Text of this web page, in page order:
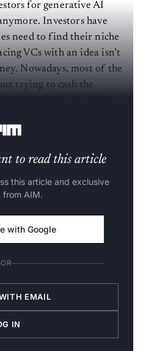
for generative AI
Investors have
need to find their niche
VCs with an idea isn’t
Nowadays, most of the
trying to cash the
to read this article
this article and exclusive
from AIM.
with Google
OR
EMAIL
IN